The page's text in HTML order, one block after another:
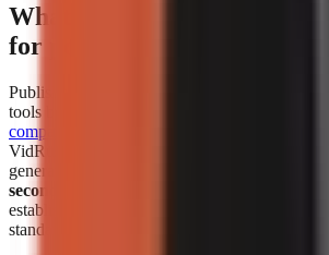
What are the cost and
for popular AI video
Published cost and speed figures show why
tools by the unit that affects their own
comparison
VidRush at
generated more than 1 million faceless videos
seconds each
establish an identical output length, revision
standard across products.